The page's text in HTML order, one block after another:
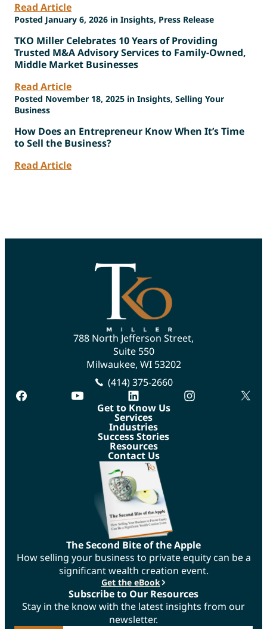
Read Article
Posted January 6, 2026 in Insights, Press Release
TKO Miller Celebrates 10 Years of Providing
Trusted M&A Advisory Services to Family-Owned,
Middle Market Businesses
Read Article
Posted November 18, 2025 in Insights, Selling Your
Business
How Does an Entrepreneur Know When It’s Time
to Sell the Business?
Read Article
788 North Jefferson Street,
Suite 550
Milwaukee, WI 53202
(414) 375-2660
facebook
youtube linkedin instagram
Get to Know Us
Services
Industries
Success Stories
Resources
Contact Us
The Second Bite of the Apple
How selling your business to private equity can be a
significant wealth creation event.
Get the eBook
Subscribe to Our Resources
Stay in the know with the latest insights from our
newsletter.